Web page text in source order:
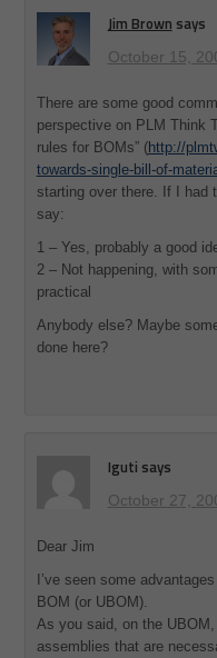
Jim Brown says
October 15,
There are some good
perspective on PLM Think
rules for BOMs” (http://
towards-single-bill-of-
starting over there. If I had
say:
1 – Yes, probably a good
2 – Not happening, with
practical
Anybody else? Maybe
done here?
Iguti says
October 27,
Dear Jim
I’ve seen some
BOM (or UBOM).
As you said, on the
assemblies that are